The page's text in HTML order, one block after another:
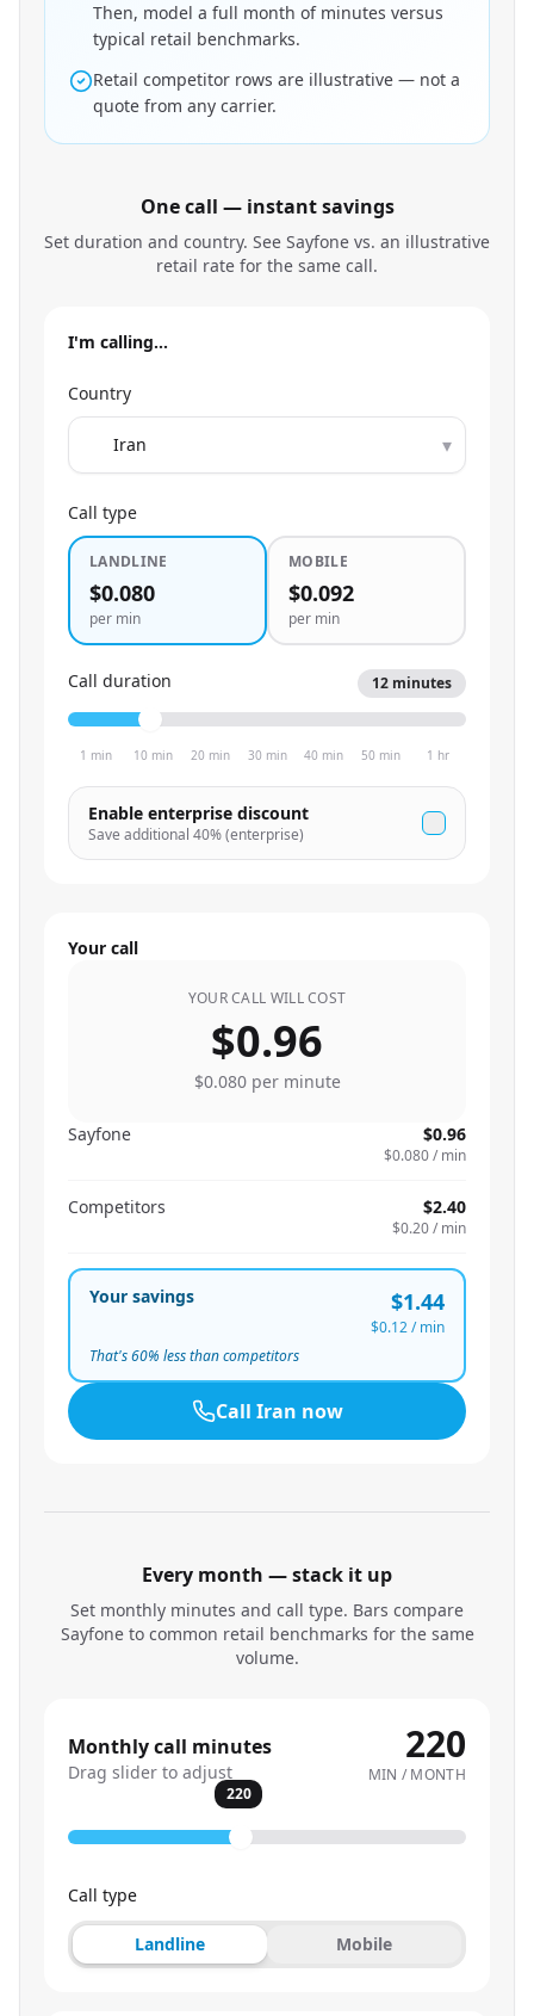
Then, model a full month of minutes versus
typical retail benchmarks.
Retail competitor rows are illustrative — not a
quote from any carrier.
One call — instant savings
Set duration and country. See Sayfone vs. an illustrative
retail rate for the same call.
I'm calling…
Country
▾
Call type
LANDLINE
$0.080
per min
MOBILE
$0.092
per min
Call duration 12 minutes
1 min 10 min 20 min 30 min 40 min 50 min 1 hr
Enable enterprise discount
Save additional 40% (enterprise)
Your call
YOUR CALL WILL COST
$0.96
$0.080per minute
Sayfone $0.96
$0.080/ min
Competitors $2.40
$0.20/ min
Your savings $1.44
$0.12/ min
That's60% less than competitors
Call Iran now
Every month — stack it up
Set monthly minutes and call type. Bars compare
Sayfone to common retail benchmarks for the same
volume.
Monthly call minutes
Drag slider to adjust
220
MIN / MONTH
220
Call type
Landline Mobile